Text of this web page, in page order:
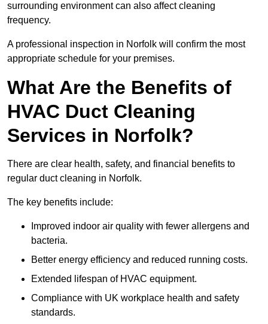
surrounding environment can also affect cleaning
frequency.
A professional inspection in Norfolk will confirm the most
appropriate schedule for your premises.
What Are the Benefits of
HVAC Duct Cleaning
Services in Norfolk?
There are clear health, safety, and financial benefits to
regular duct cleaning in Norfolk.
The key benefits include:
Improved indoor air quality with fewer allergens and
bacteria.
Better energy efficiency and reduced running costs.
Extended lifespan of HVAC equipment.
Compliance with UK workplace health and safety
standards.